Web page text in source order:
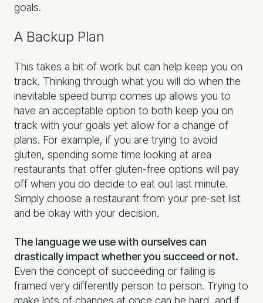
goals.
A Backup Plan
This takes a bit of work but can help keep you on
track. Thinking through what you will do when the
inevitable speed bump comes up allows you to
have an acceptable option to both keep you on
track with your goals yet allow for a change of
plans. For example, if you are trying to avoid
gluten, spending some time looking at area
restaurants that offer gluten-free options will pay
off when you do decide to eat out last minute.
Simply choose a restaurant from your pre-set list
and be okay with your decision.
The language we use with ourselves can
drastically impact whether you succeed or not.
Even the concept of succeeding or failing is
framed very differently person to person. Trying to
make lots of changes at once can be hard, and if